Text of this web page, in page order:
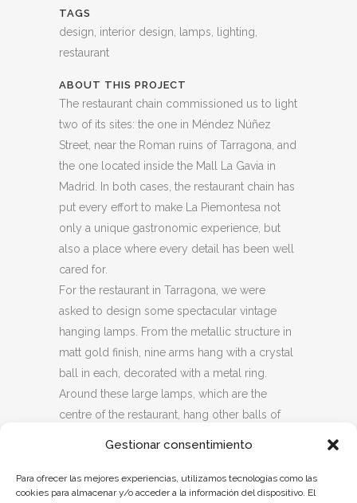
Gestionar consentimiento
Para ofrecer las mejores experiencias, utilizamos tecnologías como las
cookies para almacenar y/o acceder a la información del dispositivo. El
TAGS
design, interior design, lamps, lighting,
restaurant
ABOUT THIS PROJECT
The restaurant chain commissioned us to light
two of its sites: the one in Méndez Núñez
Street, near the Roman ruins of Tarragona, and
the one located inside the Mall La Gavia in
Madrid. In both cases, the restaurant chain has
put every effort to make La Piemontesa not
only a unique gastronomic experience, but
also a place where every detail has been well
cared for.
For the restaurant in Tarragona, we were
asked to design some spectacular vintage
hanging lamps. From the metallic structure in
matt gold finish, nine arms hang with a crystal
ball in each, decorated with a metal ring.
Around these large lamps, which are the
centre of the restaurant, hang other balls of
ball.
Over the dinner tables, there are smaller